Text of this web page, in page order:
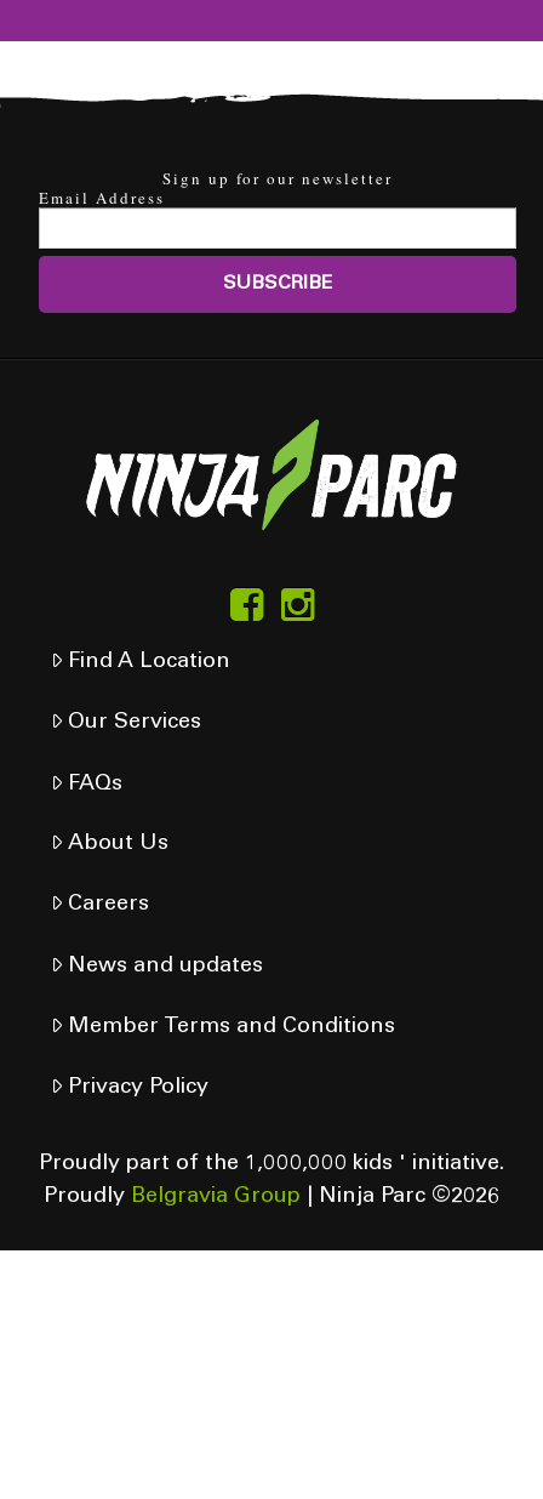
Sign up for our newsletter
Email Address
Find A Location
Our Services
FAQs
About Us
Careers
News and updates
Member Terms and Conditions
Privacy Policy
Proudly part of the 1,000,000 kids ' initiative.
Proudly Belgravia Group | Ninja Parc ©2026